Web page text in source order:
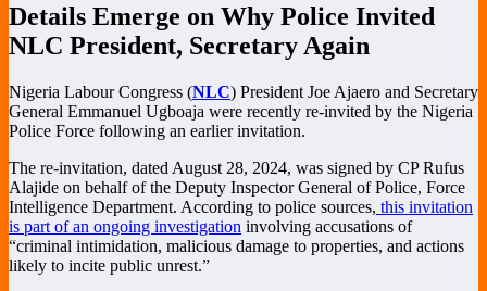
Details Emerge on Why Police Invited
NLC President, Secretary Again
Nigeria Labour Congress (NLC) President Joe Ajaero and Secretary
General Emmanuel Ugboaja were recently re-invited by the Nigeria
Police Force following an earlier invitation.
The re-invitation, dated August 28, 2024, was signed by CP Rufus
Alajide on behalf of the Deputy Inspector General of Police, Force
Intelligence Department. According to police sources, this invitation
is part of an ongoing investigation involving accusations of
“criminal intimidation, malicious damage to properties, and actions
likely to incite public unrest.”